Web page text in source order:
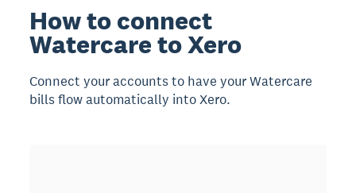
How to connect
Watercare to Xero
Connect your accounts to have your Watercare
bills flow automatically into Xero.